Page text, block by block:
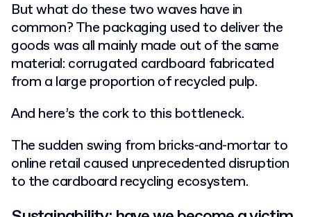
But what do these two waves have in
common? The packaging used to deliver the
goods was all mainly made out of the same
material: corrugated cardboard fabricated
from a large proportion of recycled pulp.
And here’s the cork to this bottleneck.
The sudden swing from bricks-and-mortar to
online retail caused unprecedented disruption
to the cardboard recycling ecosystem.